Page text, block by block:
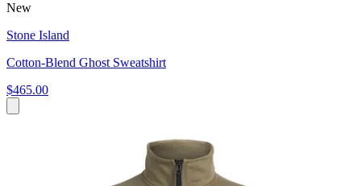
New
Stone Island
Cotton-Blend Ghost Sweatshirt
$465.00